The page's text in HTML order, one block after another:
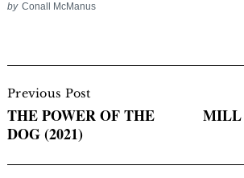
by Conall McManus
Navigation
Previous Post
THE POWER OF THE
DOG (2021)
MILL